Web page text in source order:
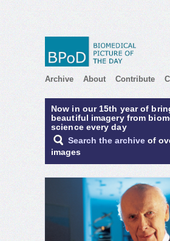
Archive About Contribute
Now in our 15th year of
beautiful imagery from
science every day
Search the archive of
images